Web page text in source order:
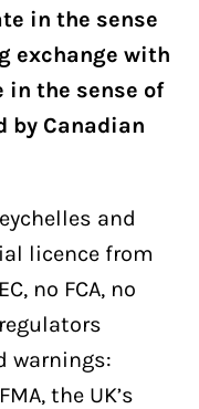
in the sense
exchange with
the sense of
by Canadian
and
licence from
no FCA, no
warnings:
the UK’s